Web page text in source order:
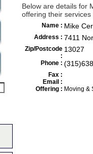
Below are details for
offering their
Name : Mike
Address : 7411
Zip/Postcode
:
13027
Phone :
Fax :
Email :
Offering : Moving &